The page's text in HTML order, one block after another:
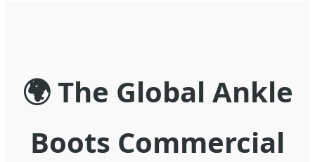
🌍 The Global Ankle
Boots Commercial